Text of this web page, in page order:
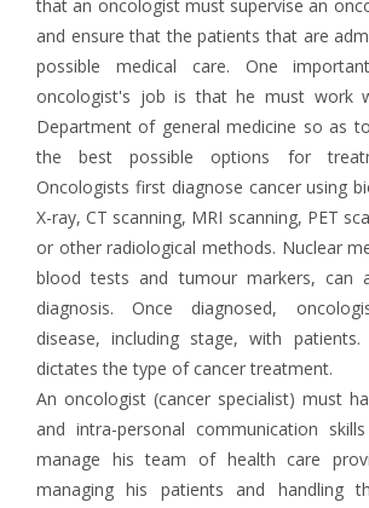
that an oncologist must supervise an
and ensure that the patients that are
possible medical care. One
oncologist's job is that he must work
Department of general medicine so as
the best possible options for
Oncologists first diagnose cancer using
X-ray, CT scanning, MRI scanning, PET
or other radiological methods. Nuclear
blood tests and tumour markers, can
diagnosis. Once diagnosed,
disease, including stage, with
dictates the type of cancer treatment.
An oncologist (cancer specialist) must
and intra-personal communication
manage his team of health care
managing his patients and handling